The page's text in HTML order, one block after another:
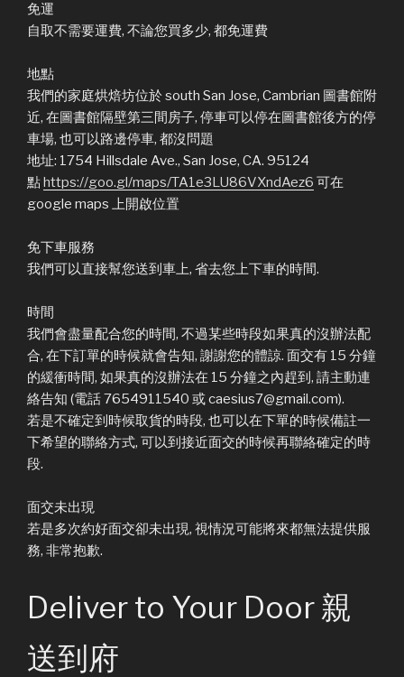
免運
自取不需要運費, 不論您買多少, 都免運費
地點
我們的家庭烘焙坊位於 south San Jose, Cambrian 圖書館附
近, 在圖書館隔壁第三間房子, 停車可以停在圖書館後方的停
車場, 也可以路邊停車, 都沒問題
地址: 1754 Hillsdale Ave., San Jose, CA. 95124
點 https://goo.gl/maps/TA1e3LU86VXndAez6 可在
google maps 上開啟位置
免下車服務
我們可以直接幫您送到車上, 省去您上下車的時間.
時間
我們會盡量配合您的時間, 不過某些時段如果真的沒辦法配
合, 在下訂單的時候就會告知, 謝謝您的體諒. 面交有 15 分鐘
的緩衝時間, 如果真的沒辦法在 15 分鐘之內趕到, 請主動連
絡告知 (電話 7654911540 或 caesius7@gmail.com).
若是不確定到時候取貨的時段, 也可以在下單的時候備註一
下希望的聯絡方式, 可以到接近面交的時候再聯絡確定的時
段.
面交未出現
若是多次約好面交卻未出現, 視情況可能將來都無法提供服
務, 非常抱歉.
Deliver to Your Door 親
送到府